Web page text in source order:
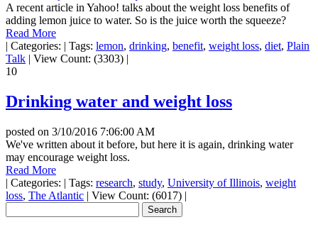
A recent article in Yahoo! talks about the weight loss benefits of
adding lemon juice to water. So is the juice worth the squeeze?
Read More
| Categories: | Tags: lemon, drinking, benefit, weight loss, diet, Plain
Talk | View Count: (3303) |
10
Drinking water and weight loss
posted on 3/10/2016 7:06:00 AM
We've written about it before, but here it is again, drinking water
may encourage weight loss.
Read More
| Categories: | Tags: research, study, University of Illinois, weight
loss, The Atlantic | View Count: (6017) |